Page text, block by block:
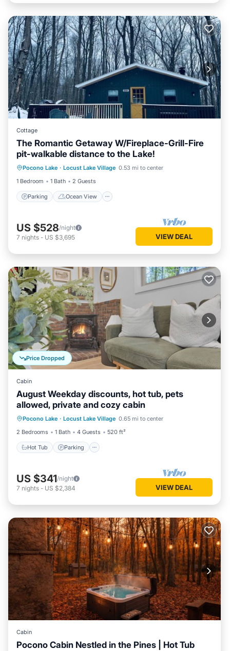
Cottage
The Romantic Getaway W/Fireplace-Grill-Fire
pit-walkable distance to the Lake!
Pocono Lake · Locust Lake Village 0.53 mi to center
1 Bedroom
1 Bath 2 Guests
Parking Ocean View
Parking
Ocean View
Balcony/Terrace
View
US $528/night
7 nights - US $3,695 VIEW DEAL
Price Dropped
Cabin
August Weekday discounts, hot tub, pets
allowed, private and cozy cabin
Pocono Lake · Locust Lake Village 0.65 mi to center
2 Bedrooms
1 Bath 4 Guests 520 ft²
Hot Tub Parking
Hot Tub Parking
Balcony/Terrace
Kitchen
US $341/night
7 nights - US $2,384 VIEW DEAL
Cabin
Pocono Cabin Nestled in the Pines | Hot Tub
Hot Tub Kitchen
Internet